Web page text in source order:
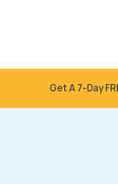
Get A 7-Day